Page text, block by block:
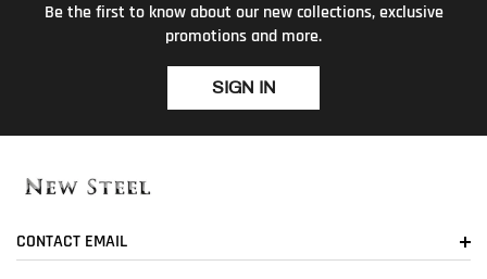
Be the first to know about our new collections, exclusive
promotions and more.
SIGN IN
CONTACT EMAIL